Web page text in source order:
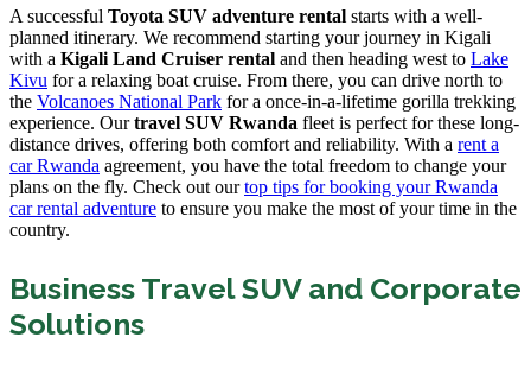
A successful Toyota SUV adventure rental starts with a well-
planned itinerary. We recommend starting your journey in Kigali
with a Kigali Land Cruiser rental and then heading west to Lake
Kivu for a relaxing boat cruise. From there, you can drive north to
the Volcanoes National Park for a once-in-a-lifetime gorilla trekking
experience. Ourtravel SUV Rwanda fleet is perfect for these long-
distance drives, offering both comfort and reliability. With a rent a
car Rwanda agreement, you have the total freedom to change your
plans on the fly. Check out ourtop tips for booking your Rwanda
car rental adventure to ensure you make the most of your time in the
country.
Business Travel SUV and Corporate
Solutions